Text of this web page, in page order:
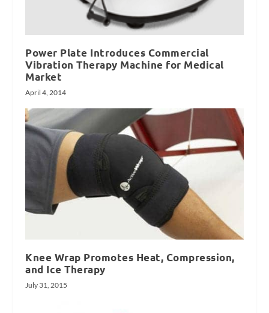
Power Plate Introduces Commercial
Vibration Therapy Machine for Medical
Market
April 4, 2014
Knee Wrap Promotes Heat, Compression,
and Ice Therapy
July 31, 2015